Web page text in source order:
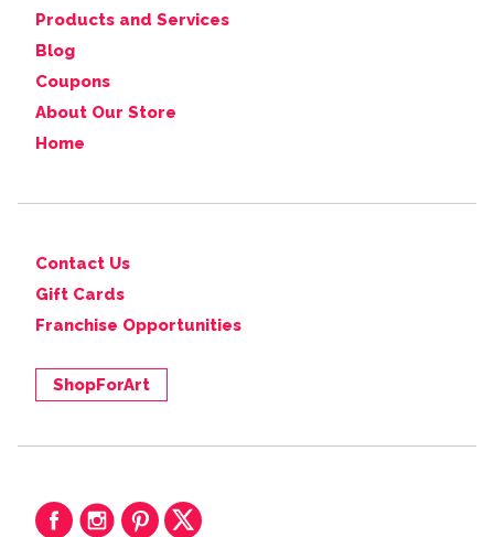
Products and Services
Blog
Coupons
About Our Store
Home
Contact Us
Gift Cards
Franchise Opportunities
ShopForArt